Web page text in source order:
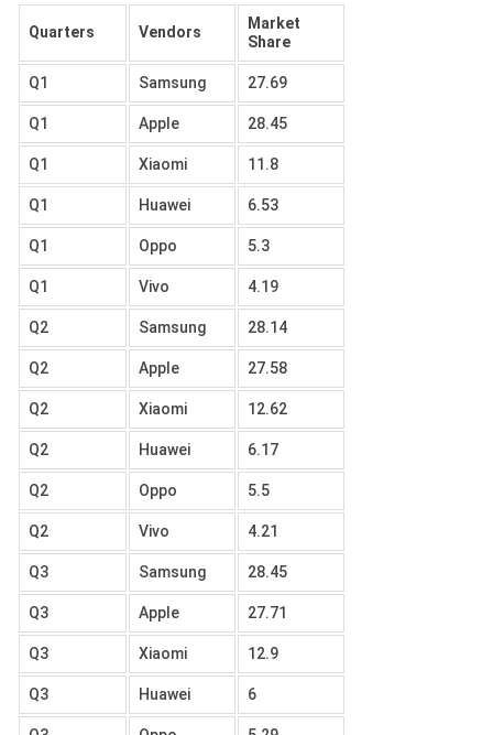
Quarters Vendors
Market
Share
Q1 Samsung 27.69
Q1 Apple 28.45
Q1 Xiaomi 11.8
Q1 Huawei 6.53
Q1 Oppo 5.3
Q1 Vivo 4.19
Q2 Samsung 28.14
Q2 Apple 27.58
Q2 Xiaomi 12.62
Q2 Huawei 6.17
Q2 Oppo 5.5
Q2 Vivo 4.21
Q3 Samsung 28.45
Q3 Apple 27.71
Q3 Xiaomi 12.9
Q3 Huawei 6